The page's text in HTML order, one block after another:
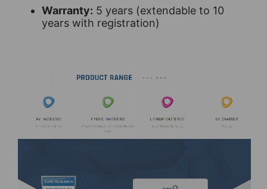
Warranty: 5 years (extendable to 10
years with registration)